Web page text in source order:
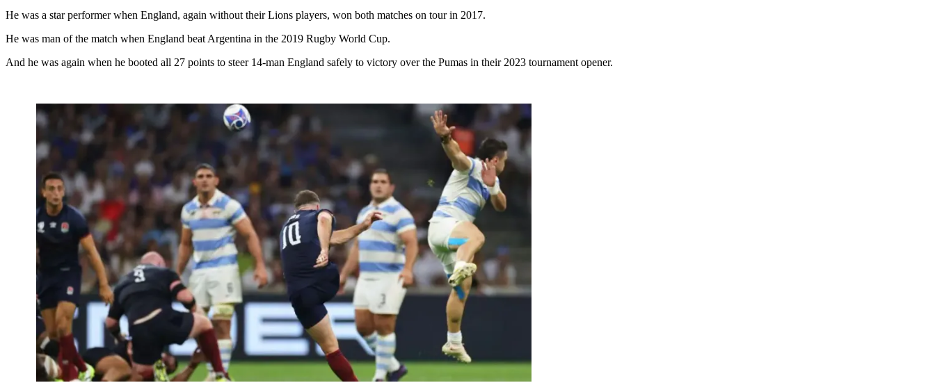
He was a star performer when England, again without their Lions players, won both matches on tour in 2017.
He was man of the match when England beat Argentina in the 2019 Rugby World Cup.
And he was again when he booted all 27 points to steer 14-man England safely to victory over the Pumas in their 2023 tournament opener.